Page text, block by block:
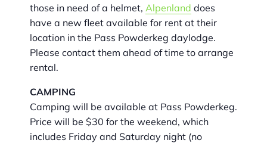
those in need of a helmet, Alpenland does
have a new fleet available for rent at their
location in the Pass Powderkeg daylodge.
Please contact them ahead of time to arrange
rental.
CAMPING
Camping will be available at Pass Powderkeg.
Price will be $30 for the weekend, which
includes Friday and Saturday night (no